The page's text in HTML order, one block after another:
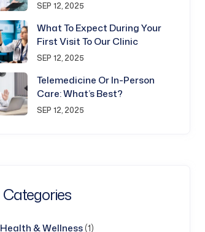
SEP 12, 2025
What To Expect During Your
First Visit To Our Clinic
SEP 12, 2025
Telemedicine Or In-Person
Care: What’s Best?
SEP 12, 2025
Categories
Health & Wellness(1)